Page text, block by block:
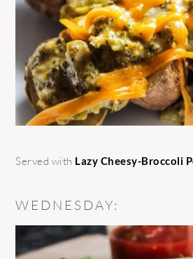
Served with Lazy Cheesy-Broccoli
WEDNESDAY: